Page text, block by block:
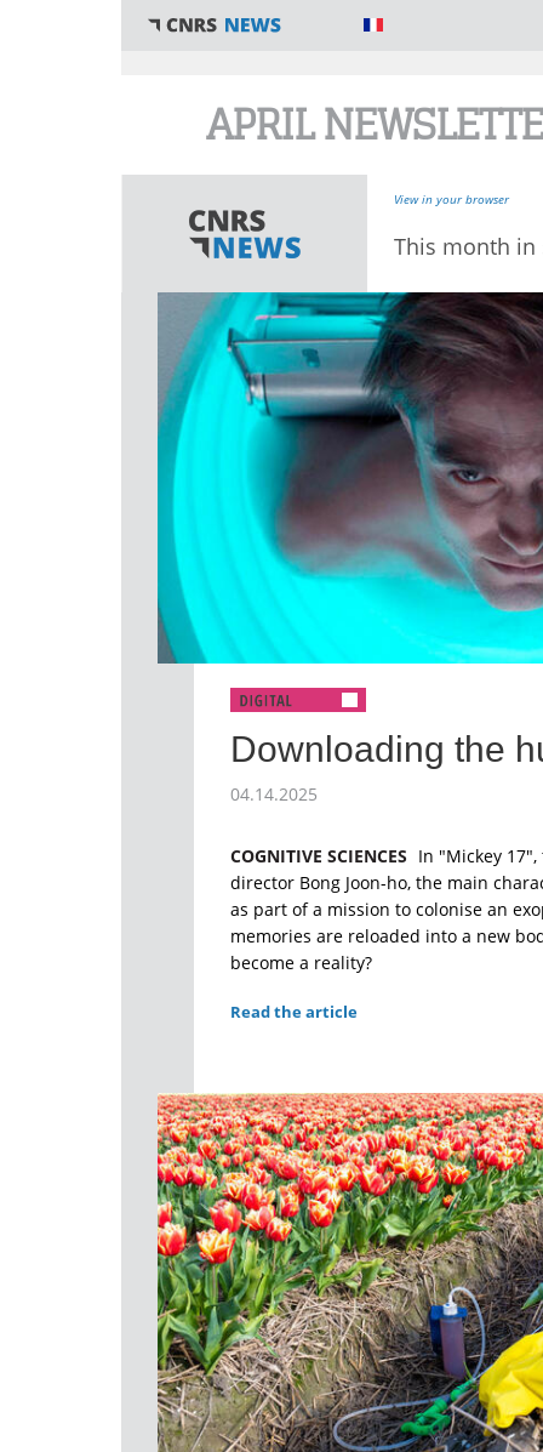
APRIL
View in your browser
This month in
Downloading the
04.14.2025
COGNITIVE SCIENCES In "Mickey
director Bong Joon-ho, the main
as part of a mission to colonise an
memories are reloaded into a new
become a reality?
Read the article